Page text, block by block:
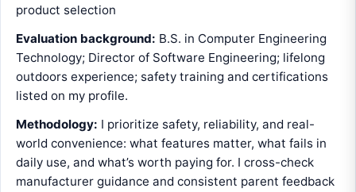
product selection
Evaluation background: B.S. in Computer Engineering
Technology; Director of Software Engineering; lifelong
outdoors experience; safety training and certifications
listed on my profile.
Methodology: I prioritize safety, reliability, and real-
world convenience: what features matter, what fails in
daily use, and what’s worth paying for. I cross-check
manufacturer guidance and consistent parent feedback